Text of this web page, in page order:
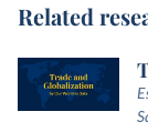
Related